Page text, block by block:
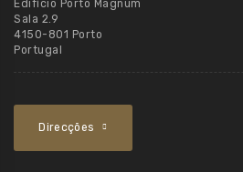
Edifício Porto Magnum
Sala 2.9
4150-801 Porto
Portugal
Direcções